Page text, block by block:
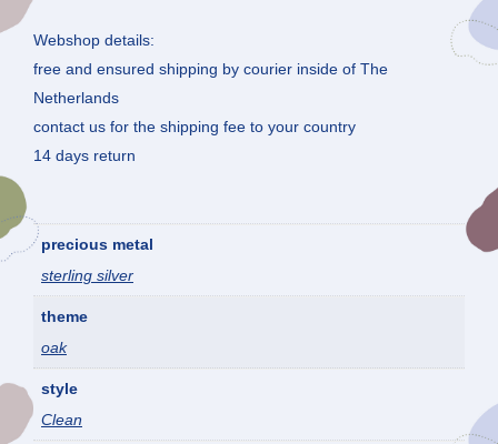
Webshop details:
free and ensured shipping by courier inside of The
Netherlands
contact us for the shipping fee to your country
14 days return
precious metal
sterling silver
theme
oak
style
Clean